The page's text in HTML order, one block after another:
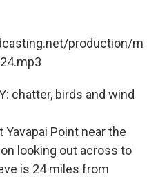
production/m
chatter, birds and wind
Yavapai Point near the
looking out across to
is 24 miles from